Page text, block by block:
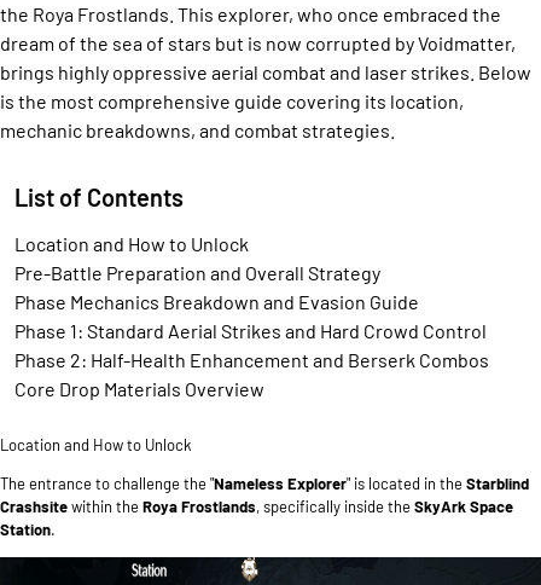
the Roya Frostlands. This explorer, who once embraced the
dream of the sea of stars but is now corrupted by Voidmatter,
brings highly oppressive aerial combat and laser strikes. Below
is the most comprehensive guide covering its location,
mechanic breakdowns, and combat strategies.
List of Contents
Location and How to Unlock
Pre-Battle Preparation and Overall Strategy
Phase Mechanics Breakdown and Evasion Guide
Phase 1: Standard Aerial Strikes and Hard Crowd Control
Phase 2: Half-Health Enhancement and Berserk Combos
Core Drop Materials Overview
Location and How to Unlock
The entrance to challenge the "Nameless Explorer" is located in theStarblind
Crashsitewithin theRoya Frostlands, specifically inside theSkyArk Space
Station.